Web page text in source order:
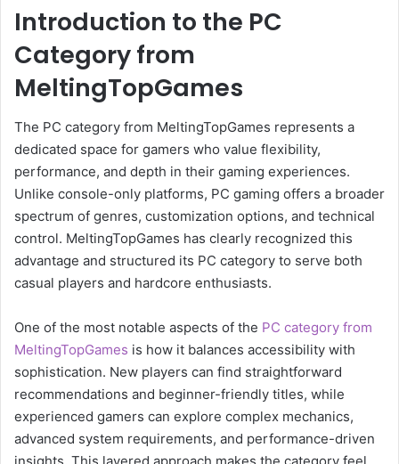
Introduction to the PC
Category from
MeltingTopGames
The PC category from MeltingTopGames represents a
dedicated space for gamers who value flexibility,
performance, and depth in their gaming experiences.
Unlike console-only platforms, PC gaming offers a broader
spectrum of genres, customization options, and technical
control. MeltingTopGames has clearly recognized this
advantage and structured its PC category to serve both
casual players and hardcore enthusiasts.
One of the most notable aspects of the PC category from
MeltingTopGames is how it balances accessibility with
sophistication. New players can find straightforward
recommendations and beginner-friendly titles, while
experienced gamers can explore complex mechanics,
advanced system requirements, and performance-driven